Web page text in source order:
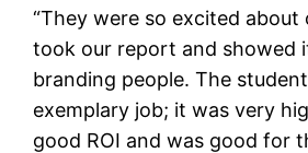
“They were so excited about
took our report and showed
branding people. The
exemplary job; it was very
good ROI and was good for